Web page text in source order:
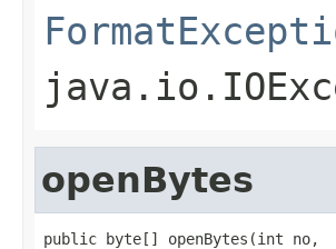
openBytes
public byte[] openBytes(int no,